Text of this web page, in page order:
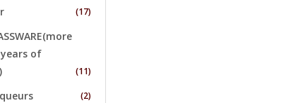
(17)
of
(11)
(2)